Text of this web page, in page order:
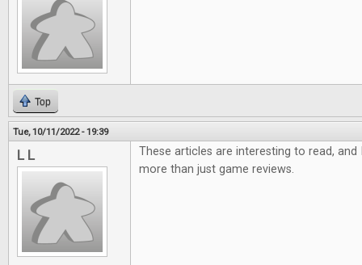
Top
Tue, 10/11/2022 - 19:39
L L
These articles are interesting to read,
more than just game reviews.